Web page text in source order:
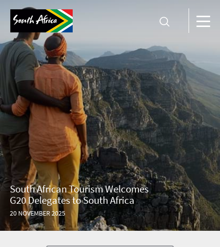
South African Tourism Welcomes
G20 Delegates to South Africa
20 NOVEMBER 2025